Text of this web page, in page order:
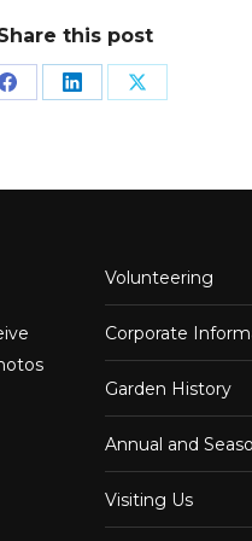
this post
Share Share Share
Volunteering
Corporate
Garden History
Annual and
Visiting Us